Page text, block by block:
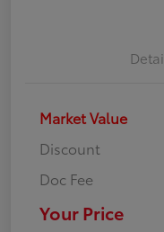
Market Value
Discount
Doc Fee
Your Price